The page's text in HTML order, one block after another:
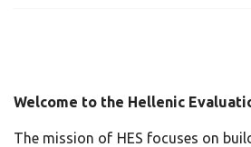
Welcome to the Hellenic
The mission of HES focuses on